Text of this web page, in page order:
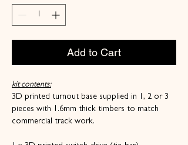
Add to Cart
kit contents:
3D printed turnout base supplied in 1, 2 or 3
pieces with 1.6mm thick timbers to match
commercial track work.